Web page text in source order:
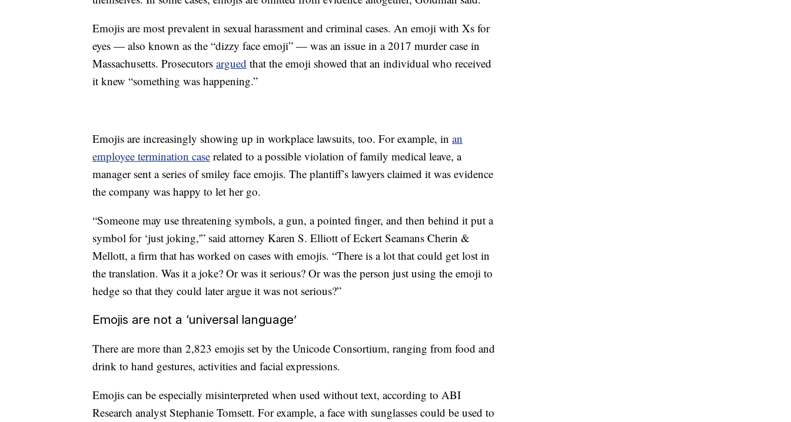
Emojis are most prevalent in sexual harassment and criminal cases. An emoji with Xs for
eyes — also known as the “dizzy face emoji” — was an issue in a 2017 murder case in
Massachusetts. Prosecutors argued that the emoji showed that an individual who received
it knew “something was happening.”
Emojis are increasingly showing up in workplace lawsuits, too. For example, in an
employee termination case related to a possible violation of family medical leave, a
manager sent a series of smiley face emojis. The plantiff’s lawyers claimed it was evidence
the company was happy to let her go.
“Someone may use threatening symbols, a gun, a pointed finger, and then behind it put a
symbol for ‘just joking,'” said attorney Karen S. Elliott of Eckert Seamans Cherin &
Mellott, a firm that has worked on cases with emojis. “There is a lot that could get lost in
the translation. Was it a joke? Or was it serious? Or was the person just using the emoji to
hedge so that they could later argue it was not serious?”
Emojis are not a ‘universal language’
There are more than 2,823 emojis set by the Unicode Consortium, ranging from food and
drink to hand gestures, activities and facial expressions.
Emojis can be especially misinterpreted when used without text, according to ABI
Research analyst Stephanie Tomsett. For example, a face with sunglasses could be used to